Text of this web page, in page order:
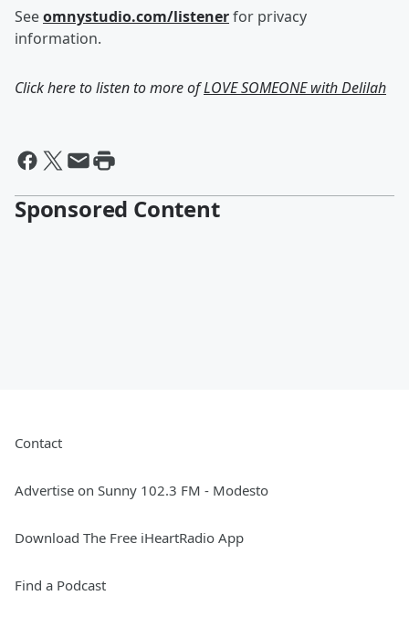
Seeomnystudio.com/listenerfor privacy
information.
Click here to listen to more ofLOVE SOMEONE with Delilah
Sponsored Content
Contact
Advertise on Sunny 102.3 FM - Modesto
Download The Free iHeartRadio App
Find a Podcast